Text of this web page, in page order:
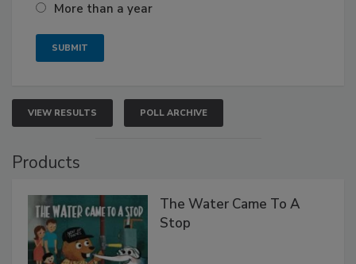
More than a year
VIEW RESULTS POLL ARCHIVE
Products
The Water Came To A
Stop